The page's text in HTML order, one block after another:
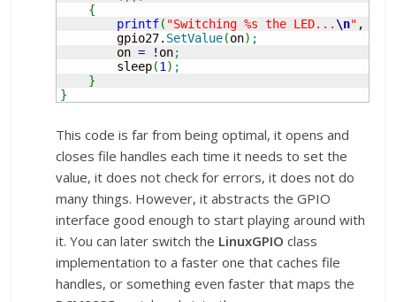
{
printf( "Switching %s the LED... \n" , on
        gpio27.
SetValue(on) ;
        on
= ! on;
        sleep
(1 ) ;
}
}
This code is far from being optimal, it opens and
closes file handles each time it needs to set the
value, it does not check for errors, it does not do
many things. However, it abstracts the GPIO
interface good enough to start playing around with
it. You can later switch the LinuxGPIO class
implementation to a faster one that caches file
handles, or something even faster that maps the